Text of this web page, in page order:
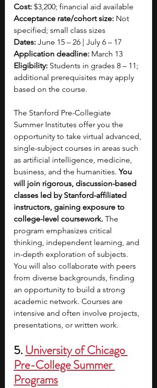
Cost: $3,200; financial aid available
Acceptance rate/cohort size: Not
specified; small class sizes
Dates: June 15 – 26 | July 6 – 17
Application deadline: March 13
Eligibility: Students in grades 8 – 11;
additional prerequisites may apply
based on the course.
The Stanford Pre-Collegiate
Summer Institutes offer you the
opportunity to take virtual advanced,
single-subject courses in areas such
as artificial intelligence, medicine,
business, and the humanities. You
will join rigorous, discussion-based
classes led by Stanford-affiliated
instructors, gaining exposure to
college-level coursework. The
program emphasizes critical
thinking, independent learning, and
in-depth exploration of subjects.
You will also collaborate with peers
from diverse backgrounds, finding
an opportunity to build a strong
academic network. Courses are
intensive and often involve projects,
presentations, or written work.
5. University of Chicago
Pre-College Summer
Programs